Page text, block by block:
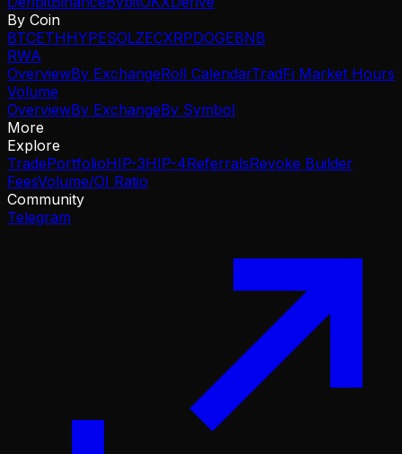
By Coin
BTCETHHYPESOLZECXRPDOGEBNB
RWA
OverviewBy ExchangeRoll CalendarTradFi Market Hours
Volume
OverviewBy ExchangeBy Symbol
More
Explore
TradePortfolioHIP-3HIP-4ReferralsRevoke Builder
FeesVolume/OI Ratio
Community
Telegram